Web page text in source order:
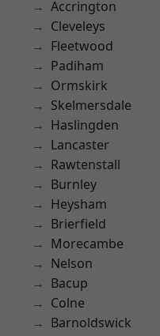
Accrington
Cleveleys
Fleetwood
Padiham
Ormskirk
Skelmersdale
Haslingden
Lancaster
Rawtenstall
Burnley
Heysham
Brierfield
Morecambe
Nelson
Bacup
Colne
Barnoldswick